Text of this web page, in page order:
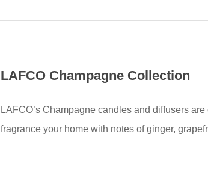
LAFCO Champagne Collection
LAFCO’s Champagne candles and diffusers
fragrance your home with notes of ginger,